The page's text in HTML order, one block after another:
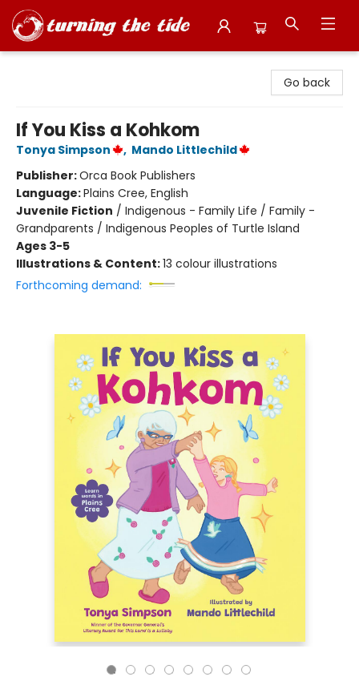
Go back
If You Kiss a Kohkom
Tonya Simpson , Mando Littlechild
Publisher:Orca Book Publishers
Language:Plains Cree, English
Juvenile Fiction / Indigenous - Family Life / Family -
Grandparents / Indigenous Peoples of Turtle Island
Ages 3-5
Illustrations & Content:13 colour illustrations
Forthcoming demand: